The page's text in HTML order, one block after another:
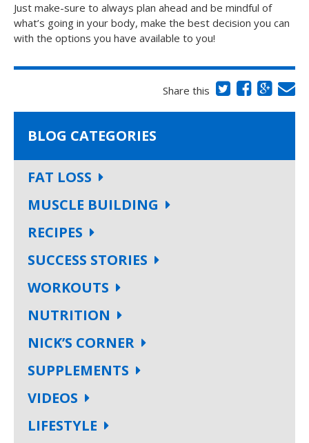
Just make-sure to always plan ahead and be mindful of
what’s going in your body, make the best decision you can
with the options you have available to you!
Share this
BLOG CATEGORIES
FAT LOSS
MUSCLE BUILDING
RECIPES
SUCCESS STORIES
WORKOUTS
NUTRITION
NICK’S CORNER
SUPPLEMENTS
VIDEOS
LIFESTYLE